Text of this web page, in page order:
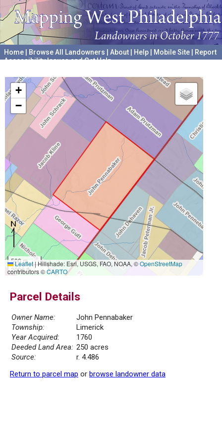
Home Browse All Landowners About Help Mobile Site
Report
Accessibility Issues and Get Help
+
−
500 m
2000 ft
Leaflet|Hillshade: Esri, USGS, FAO, NOAA, ©OpenStreetMap
contributors ©CARTO
Parcel Details
Owner Name:
John Pennabaker
Township:
Limerick
Year Acquired:
1760
Deeded Land Area: 250 acres
Source:
r. 4.486
Return to parcel map or browse landowner data